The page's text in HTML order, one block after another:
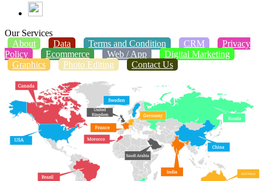
Our Services
About
Data Terms and Condition CRM
Privacy
Policy
Ecommerce Web / App
Digital Marketing
Graphics
Photo Editing Contact Us